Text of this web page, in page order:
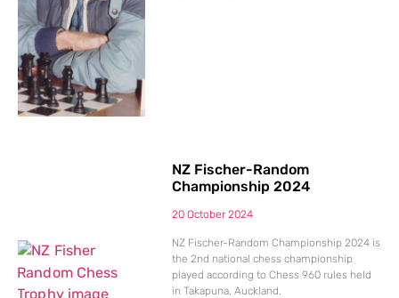
NZ Fischer-Random
Championship 2024
20 October 2024
NZ Fischer-Random Championship 2024 is
the 2nd national chess championship
played according to Chess 960 rules held
in Takapuna, Auckland.